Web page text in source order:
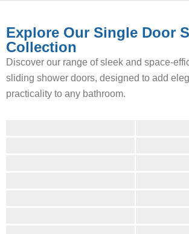
Explore Our Single Door
Collection
Discover our range of sleek and space-
sliding shower doors, designed to add
practicality to any bathroom.